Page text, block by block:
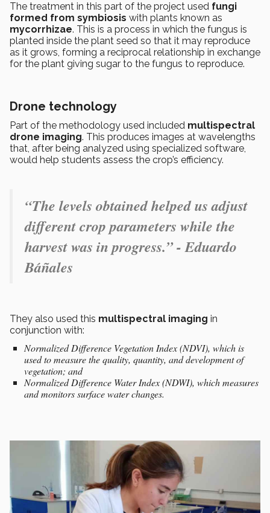
The treatment in this part of the project used fungi
formed from symbiosis with plants known as
mycorrhizae. This is a process in which the fungus is
planted inside the plant seed so that it may reproduce
as it grows, forming a reciprocal relationship in exchange
for the plant giving sugar to the fungus to reproduce.
Drone technology
Part of the methodology used included multispectral
drone imaging. This produces images at wavelengths
that, after being analyzed using specialized software,
would help students assess the crop’s efficiency.
“The levels obtained helped us adjust
different crop parameters while the
harvest was in progress.” - Eduardo
Báñales
They also used this multispectral imaging in
conjunction with:
Normalized Difference Vegetation Index (NDVI), which is
used to measure the quality, quantity, and development of
vegetation; and
Normalized Difference Water Index (NDWI), which measures
and monitors surface water changes.